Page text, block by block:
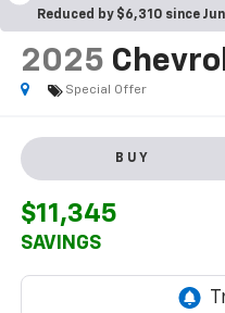
Reduced by $6,310 since
2025
Special Offer
BUY
$11,345
SAVINGS